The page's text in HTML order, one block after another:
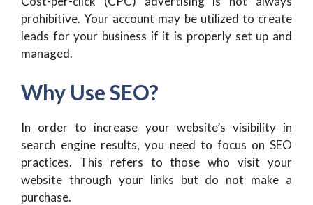
prohibitive. Your account may be utilized to create
leads for your business if it is properly set up and
managed.
Why Use SEO?
In order to increase your website’s visibility in
search engine results, you need to focus on SEO
practices. This refers to those who visit your
website through your links but do not make a
purchase.